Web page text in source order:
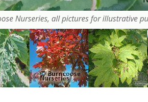
Nurseries, all pictures for illustrative